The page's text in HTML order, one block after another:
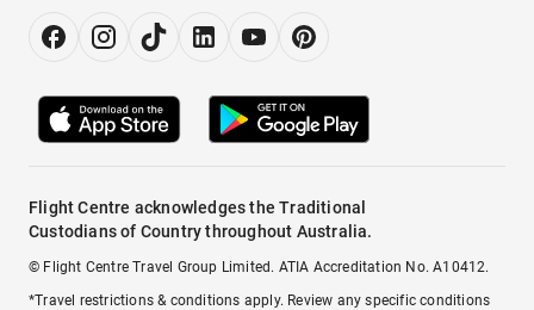
Flight Centre acknowledges the Traditional
Custodians of Country throughout Australia.
© Flight Centre Travel Group Limited. ATIA Accreditation No. A10412.
*Travel restrictions & conditions apply. Review any specific conditions